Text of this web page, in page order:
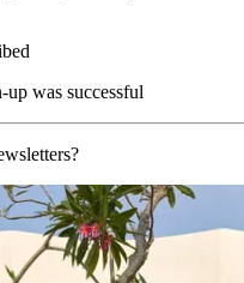
was successful